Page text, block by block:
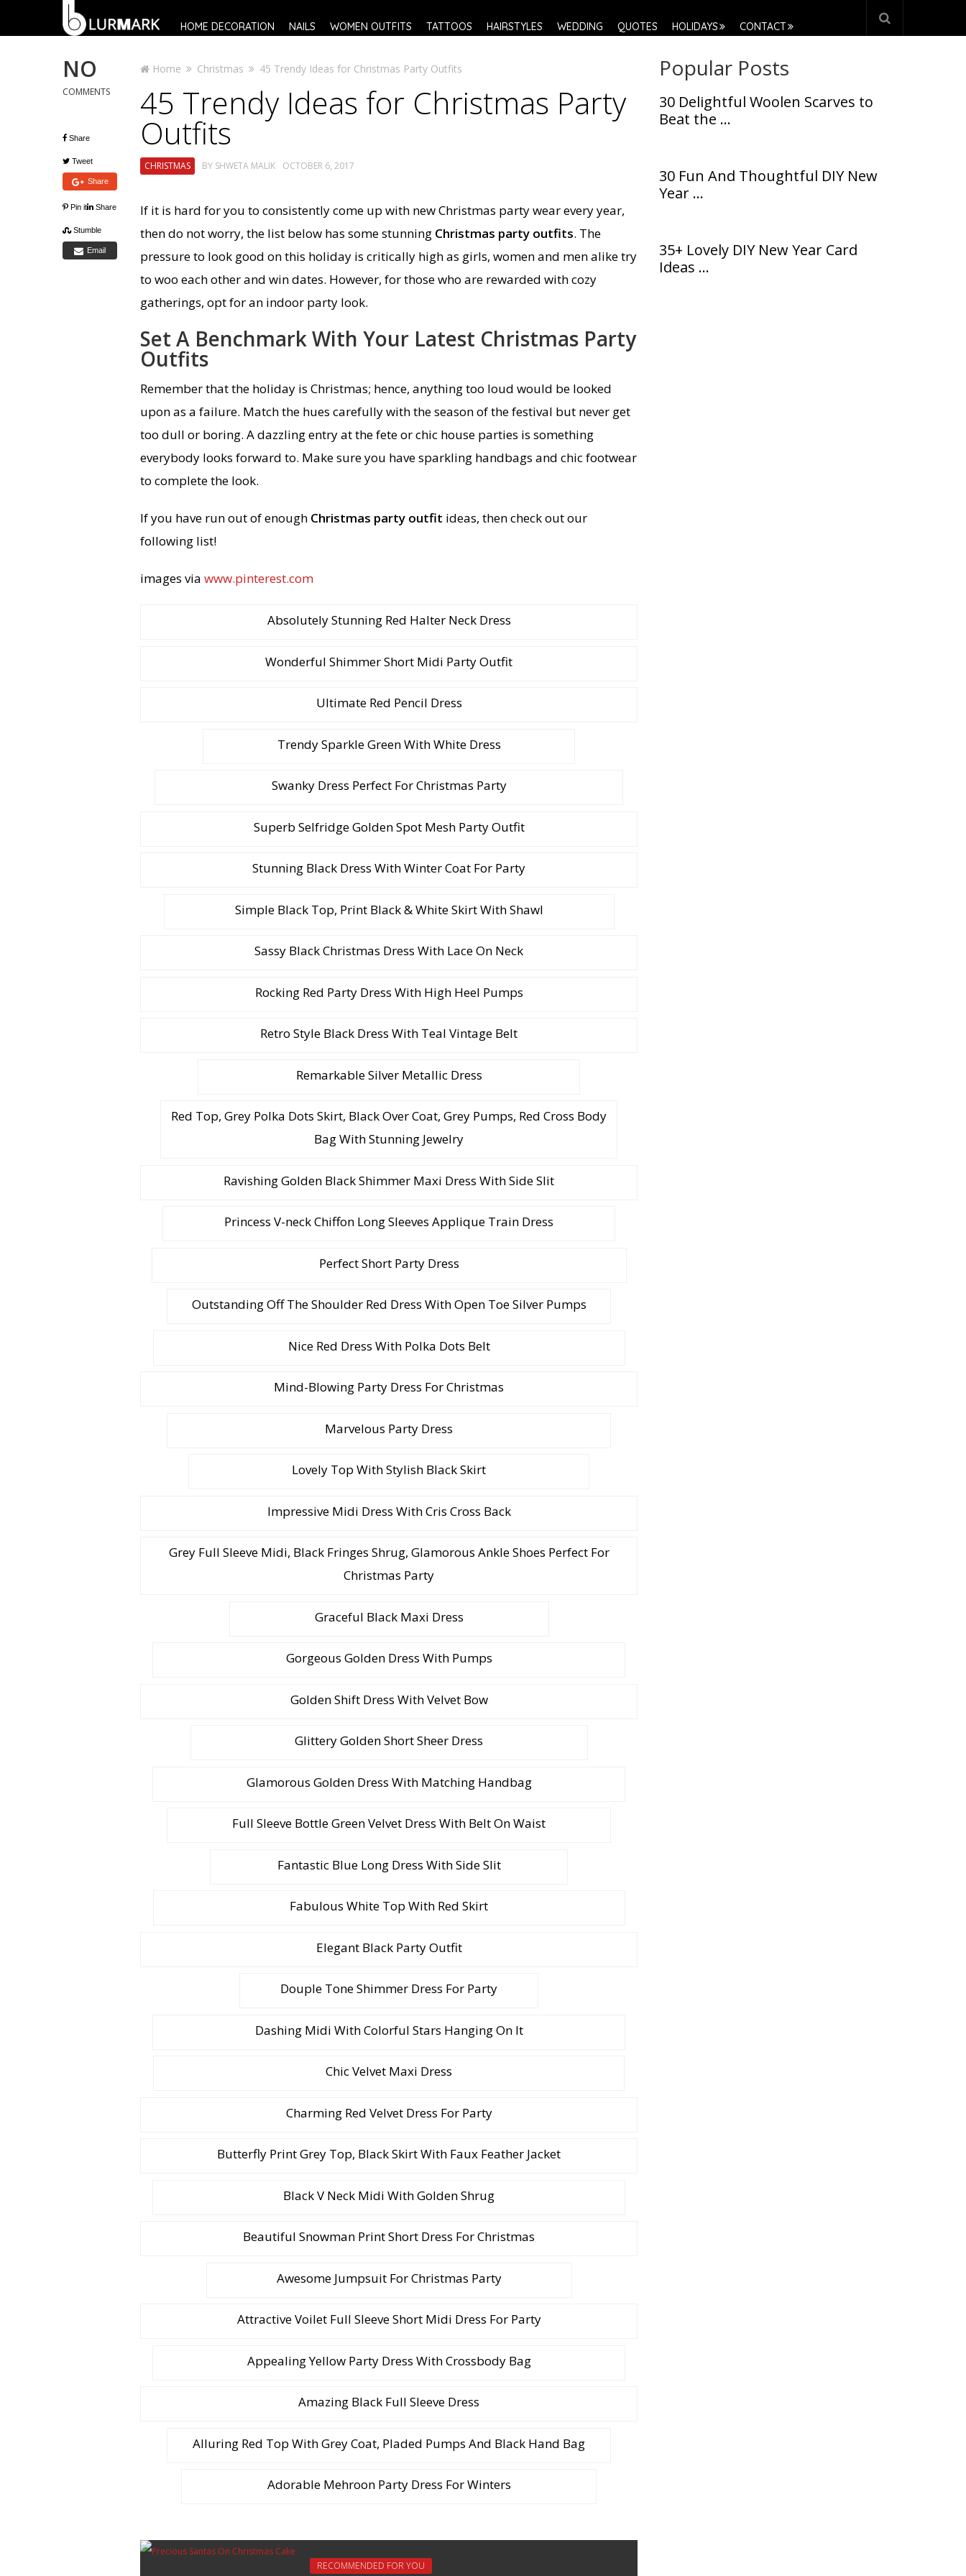
HOME DECORATION NAILS WOMEN OUTFITS TATTOOS HAIRSTYLES WEDDING QUOTES HOLIDAYS CONTACT
NO
COMMENTS
Share
Tweet
Share
Pin it Share
Stumble
Email
Home Christmas 45 Trendy Ideas for Christmas Party Outfits
45 Trendy Ideas for Christmas Party
Outfits
CHRISTMAS BY SHWETA MALIK OCTOBER 6, 2017
If it is hard for you to consistently come up with new Christmas party wear every year,
then do not worry, the list below has some stunning Christmas party outfits. The
pressure to look good on this holiday is critically high as girls, women and men alike try
to woo each other and win dates. However, for those who are rewarded with cozy
gatherings, opt for an indoor party look.
Set A Benchmark With Your Latest Christmas Party
Outfits
Remember that the holiday is Christmas; hence, anything too loud would be looked
upon as a failure. Match the hues carefully with the season of the festival but never get
too dull or boring. A dazzling entry at the fete or chic house parties is something
everybody looks forward to. Make sure you have sparkling handbags and chic footwear
to complete the look.
If you have run out of enough Christmas party outfit ideas, then check out our
following list!
images via www.pinterest.com
Absolutely Stunning Red Halter Neck Dress
Wonderful Shimmer Short Midi Party Outfit
Ultimate Red Pencil Dress
Trendy Sparkle Green With White Dress
Swanky Dress Perfect For Christmas Party
Superb Selfridge Golden Spot Mesh Party Outfit
Stunning Black Dress With Winter Coat For Party
Simple Black Top, Print Black & White Skirt With Shawl
Sassy Black Christmas Dress With Lace On Neck
Rocking Red Party Dress With High Heel Pumps
Retro Style Black Dress With Teal Vintage Belt
Remarkable Silver Metallic Dress
Red Top, Grey Polka Dots Skirt, Black Over Coat, Grey Pumps, Red Cross Body
Bag With Stunning Jewelry
Ravishing Golden Black Shimmer Maxi Dress With Side Slit
Princess V-neck Chiffon Long Sleeves Applique Train Dress
Perfect Short Party Dress
Outstanding Off The Shoulder Red Dress With Open Toe Silver Pumps
Nice Red Dress With Polka Dots Belt
Mind-Blowing Party Dress For Christmas
Marvelous Party Dress
Lovely Top With Stylish Black Skirt
Impressive Midi Dress With Cris Cross Back
Grey Full Sleeve Midi, Black Fringes Shrug, Glamorous Ankle Shoes Perfect For
Christmas Party
Graceful Black Maxi Dress
Gorgeous Golden Dress With Pumps
Golden Shift Dress With Velvet Bow
Glittery Golden Short Sheer Dress
Glamorous Golden Dress With Matching Handbag
Full Sleeve Bottle Green Velvet Dress With Belt On Waist
Fantastic Blue Long Dress With Side Slit
Fabulous White Top With Red Skirt
Elegant Black Party Outfit
Douple Tone Shimmer Dress For Party
Dashing Midi With Colorful Stars Hanging On It
Chic Velvet Maxi Dress
Charming Red Velvet Dress For Party
Butterfly Print Grey Top, Black Skirt With Faux Feather Jacket
Black V Neck Midi With Golden Shrug
Beautiful Snowman Print Short Dress For Christmas
Awesome Jumpsuit For Christmas Party
Attractive Voilet Full Sleeve Short Midi Dress For Party
Appealing Yellow Party Dress With Crossbody Bag
Amazing Black Full Sleeve Dress
Alluring Red Top With Grey Coat, Pladed Pumps And Black Hand Bag
Adorable Mehroon Party Dress For Winters
RECOMMENDED FOR YOU
Popular Posts
30 Delightful Woolen Scarves to
Beat the …
30 Fun And Thoughtful DIY New
Year …
35+ Lovely DIY New Year Card
Ideas …